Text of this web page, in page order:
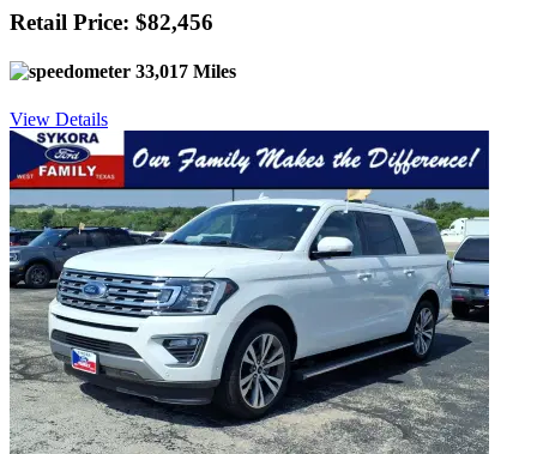
Retail Price: $82,456
33,017 Miles
View Details